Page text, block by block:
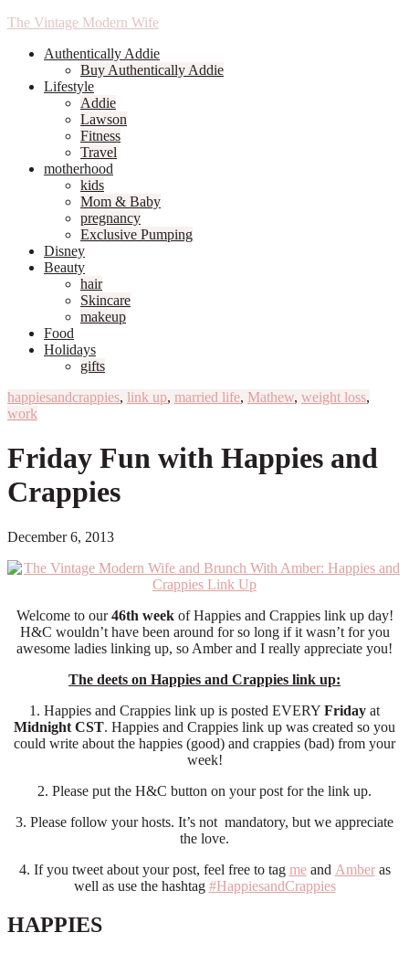
The Vintage Modern Wife
Authentically Addie
Buy Authentically Addie
Lifestyle
Addie
Lawson
Fitness
Travel
motherhood
kids
Mom & Baby
pregnancy
Exclusive Pumping
Disney
Beauty
hair
Skincare
makeup
Food
Holidays
gifts
happiesandcrappies, link up, married life, Mathew, weight loss,
work
Friday Fun with Happies and
Crappies
December 6, 2013
Welcome to our46th weekof Happies and Crappies link up day!
H&C wouldn’t have been around for so long if it wasn’t for you
awesome ladies linking up, so Amber and I really appreciate you!
The deets on Happies and Crappies link up:
1. Happies and Crappies link up is posted EVERY Friday at
Midnight CST. Happies and Crappies link up was created so you
could write about the happies (good) and crappies (bad) from your
week!
2. Please put the H&C button on your post for the link up.
3. Please follow your hosts. It’s not mandatory, but we appreciate
the love.
4. If you tweet about your post, feel free to tag meand Amberas
well as use the hashtag #HappiesandCrappies
HAPPIES